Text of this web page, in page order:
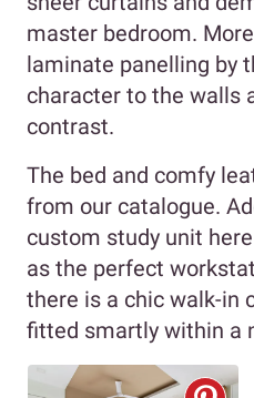
master bedroom.
laminate panelling by
character to the walls
contrast.
The bed and comfy
from our catalogue.
custom study unit
as the perfect
there is a chic walk-in
fitted smartly within a